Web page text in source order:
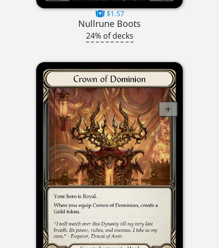
$1.57
Nullrune Boots
24% of decks